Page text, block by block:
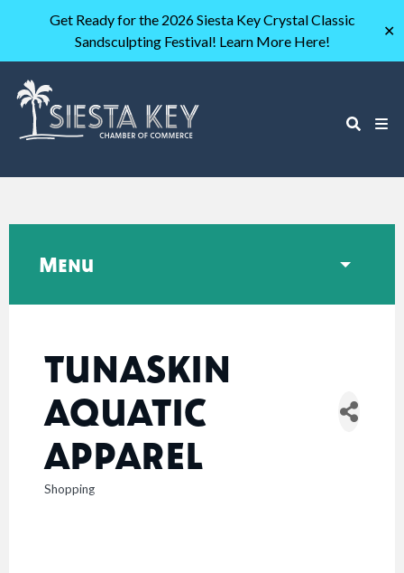
Get Ready for the 2026 Siesta Key Crystal Classic
Sandsculpting Festival! Learn More Here!
✕
TUNASKIN
AQUATIC
APPAREL
CATEGORIES
Shopping
Menu